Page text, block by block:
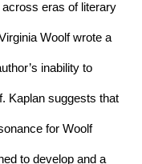
eras of literary
Woolf wrote a
inability to
Kaplan suggests that
for Woolf
to develop and a